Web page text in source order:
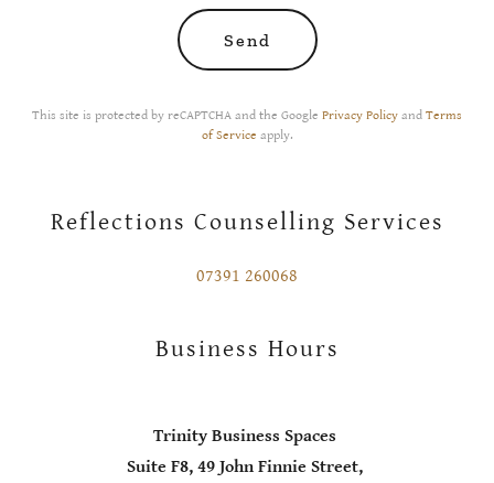
Send
This site is protected by reCAPTCHA and the Google Privacy Policy and Terms
of Service apply.
Reflections Counselling Services
07391 260068
Business Hours
Trinity Business Spaces
Suite F8, 49 John Finnie Street,